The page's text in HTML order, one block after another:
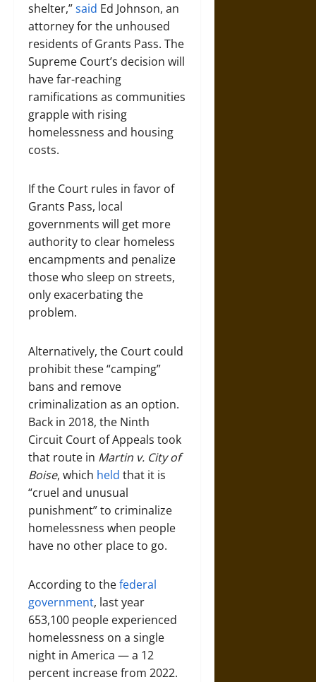
shelter,”said Ed Johnson, an
attorney for the unhoused
residents of Grants Pass. The
Supreme Court’s decision will
have far-reaching
ramifications as communities
grapple with rising
homelessness and housing
costs.
If the Court rules in favor of
Grants Pass, local
governments will get more
authority to clear homeless
encampments and penalize
those who sleep on streets,
only exacerbating the
problem.
Alternatively, the Court could
prohibit these “camping”
bans and remove
criminalization as an option.
Back in 2018, the Ninth
Circuit Court of Appeals took
that route in Martin v. City of
Boise, which held that it is
“cruel and unusual
punishment” to criminalize
homelessness when people
have no other place to go.
According to thefederal
government, last year
653,100 people experienced
homelessness on a single
night in America — a 12
percent increase from 2022.